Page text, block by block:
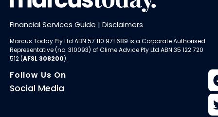
Financial Services Guide | Disclaimers
Marcus Today Pty Ltd ABN 57 110 971 689 is a Corporate Authorised
Representative (no. 310093) ofClime Advice Pty Ltd ABN 35 122 720
512 (AFSL 308200).
Follow Us On
Social Media